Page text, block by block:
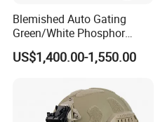
Blemished Auto Gating
Green/White Phosphor
Image Intensifier Tubes
Generation III Nvg Tube for
US$1,400.00-1,550.00